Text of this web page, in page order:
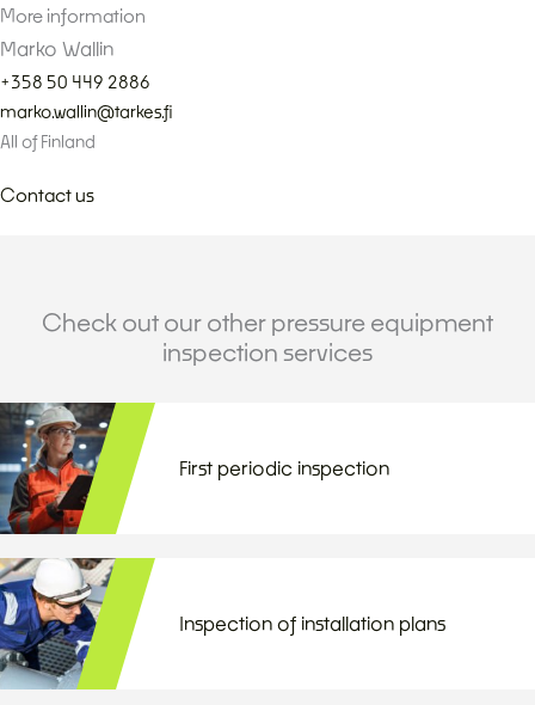
More information
Marko Wallin
+358 50 449 2886
marko.wallin@tarkes.fi
All of Finland
Contact us
Check out our other pressure equipment
inspection services
First periodic inspection
Inspection of installation plans